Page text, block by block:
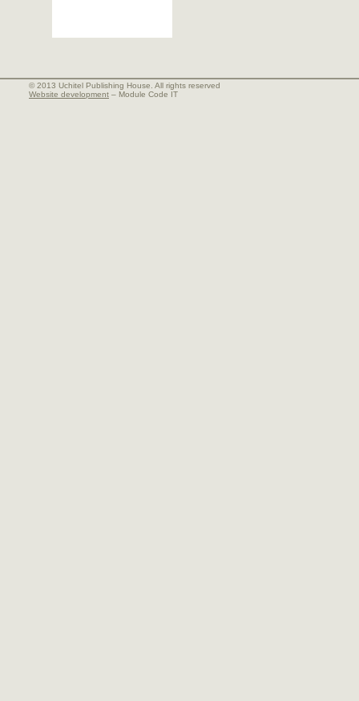
© 2013 Uchitel Publishing House. All rights reserved
Website development – Module Code IT